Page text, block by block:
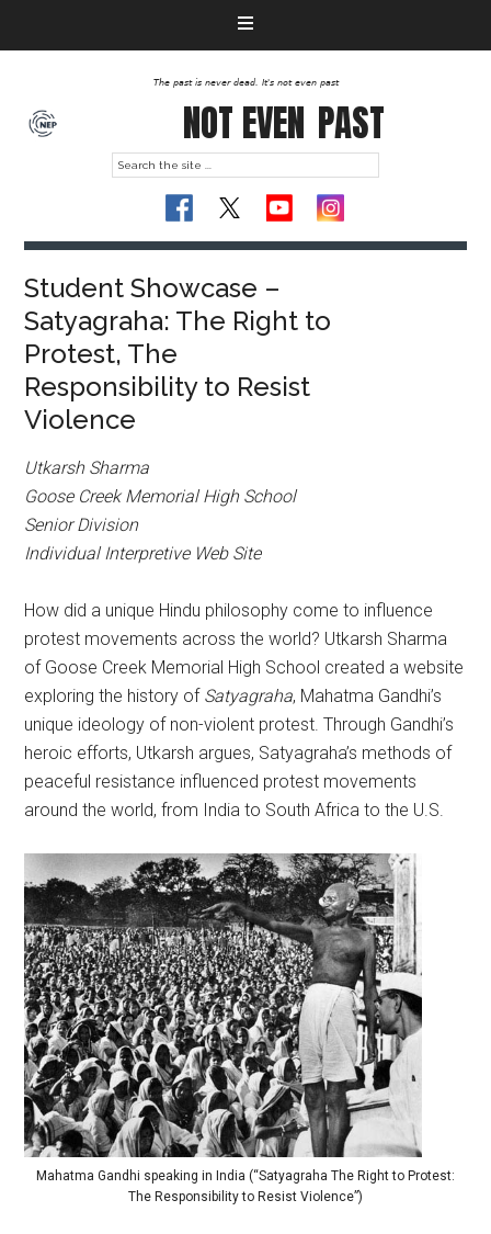
The past is never dead. It's not even past
NOT EVEN PAST
Student Showcase –
Satyagraha: The Right to
Protest, The
Responsibility to Resist
Violence
Utkarsh Sharma
Goose Creek Memorial High School
Senior Division
Individual Interpretive Web Site
How did a unique Hindu philosophy come to influence
protest movements across the world? Utkarsh Sharma
of Goose Creek Memorial High School created a website
exploring the history of Satyagraha, Mahatma Gandhi’s
unique ideology of non-violent protest. Through Gandhi’s
heroic efforts, Utkarsh argues, Satyagraha’s methods of
peaceful resistance influenced protest movements
around the world, from India to South Africa to the U.S.
Mahatma Gandhi speaking in India (“Satyagraha The Right to Protest:
The Responsibility to Resist Violence”)